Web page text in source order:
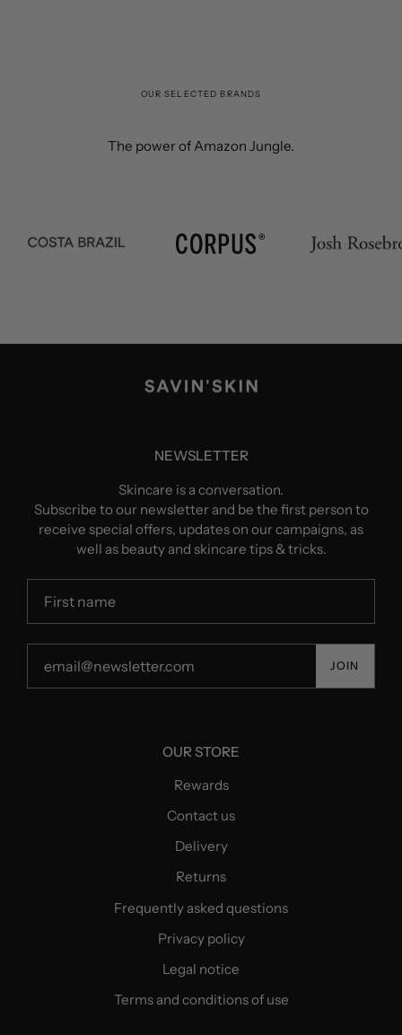
OUR SELECTED BRANDS
The power of Amazon Jungle.
NEWSLETTER
Skincare is a conversation.
Subscribe to our newsletter and be the first person to
receive special offers, updates on our campaigns, as
well as beauty and skincare tips & tricks.
JOIN
OUR STORE
Rewards
Contact us
Delivery
Returns
Frequently asked questions
Privacy policy
Legal notice
Terms and conditions of use